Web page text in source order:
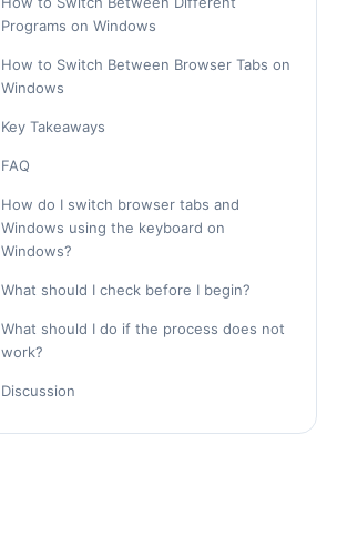
Programs on Windows
How to Switch Between Browser Tabs on
Windows
Key Takeaways
FAQ
How do I switch browser tabs and
Windows using the keyboard on
Windows?
What should I check before I begin?
What should I do if the process does not
work?
Discussion